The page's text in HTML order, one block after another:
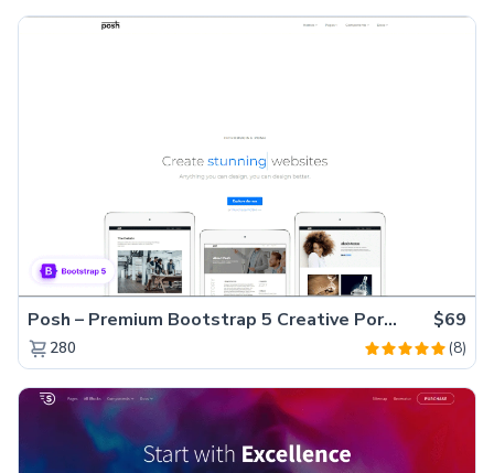
Posh – Premium Bootstrap 5 Creative Portfolio Website Template $69
280 (8)